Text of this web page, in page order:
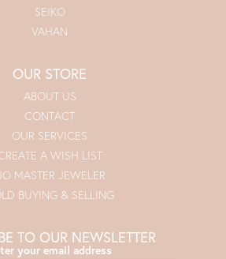
SEIKO
VAHAN
OUR STORE
ABOUT US
CONTACT
OUR SERVICES
A WISH LIST
MASTER JEWELER
BUYING & SELLING
TO OUR NEWSLETTER
your email address